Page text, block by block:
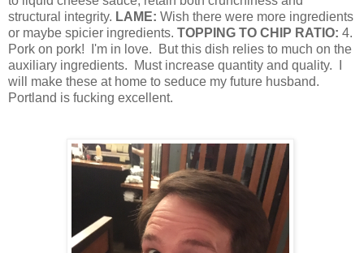
structural integrity. LAME: Wish there were more ingredients
or maybe spicier ingredients. TOPPING TO CHIP RATIO: 4.
Pork on pork!
I'm in love.
But this dish relies to much on the
auxiliary ingredients.
Must increase quantity and quality.
will make these at home to seduce my future husband.
Portland is fucking excellent.